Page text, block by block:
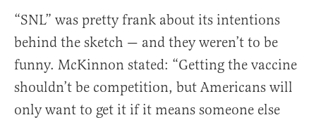
“SNL” was pretty frank about its intentions
behind the sketch — and they weren’t to be
funny. McKinnon stated: “Getting the vaccine
shouldn’t be competition, but Americans will
only want to get it if it means someone else